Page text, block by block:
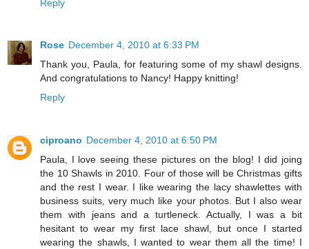
Reply
Rose December 4, 2010 at 6:33 PM
Thank you, Paula, for featuring some of my shawl designs.
And congratulations to Nancy! Happy knitting!
Reply
ciproano December 4, 2010 at 6:50 PM
Paula, I love seeing these pictures on the blog! I did joing
the 10 Shawls in 2010. Four of those will be Christmas gifts
and the rest I wear. I like wearing the lacy shawlettes with
business suits, very much like your photos. But I also wear
them with jeans and a turtleneck. Actually, I was a bit
hesitant to wear my first lace shawl, but once I started
wearing the shawls, I wanted to wear them all the time! I